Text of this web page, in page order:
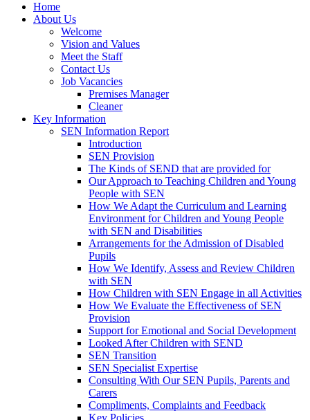
Home
About Us
Welcome
Vision and Values
Meet the Staff
Contact Us
Job Vacancies
Premises Manager
Cleaner
Key Information
SEN Information Report
Introduction
SEN Provision
The Kinds of SEND that are provided for
Our Approach to Teaching Children and Young
People with SEN
How We Adapt the Curriculum and Learning
Environment for Children and Young People
with SEN and Disabilities
Arrangements for the Admission of Disabled
Pupils
How We Identify, Assess and Review Children
with SEN
How Children with SEN Engage in all Activities
How We Evaluate the Effectiveness of SEN
Provision
Support for Emotional and Social Development
Looked After Children with SEND
SEN Transition
SEN Specialist Expertise
Consulting With Our SEN Pupils, Parents and
Carers
Compliments, Complaints and Feedback
Key Policies